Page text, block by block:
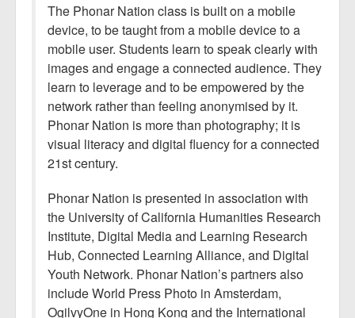
The Phonar Nation class is built on a mobile
device, to be taught from a mobile device to a
mobile user. Students learn to speak clearly with
images and engage a connected audience. They
learn to leverage and to be empowered by the
network rather than feeling anonymised by it.
Phonar Nation is more than photography; it is
visual literacy and digital fluency for a connected
21st century.
Phonar Nation is presented in association with
the University of California Humanities Research
Institute, Digital Media and Learning Research
Hub, Connected Learning Alliance, and Digital
Youth Network. Phonar Nation’s partners also
include World Press Photo in Amsterdam,
OgilvyOne in Hong Kong and the International